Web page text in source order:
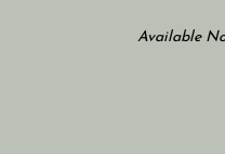
Available